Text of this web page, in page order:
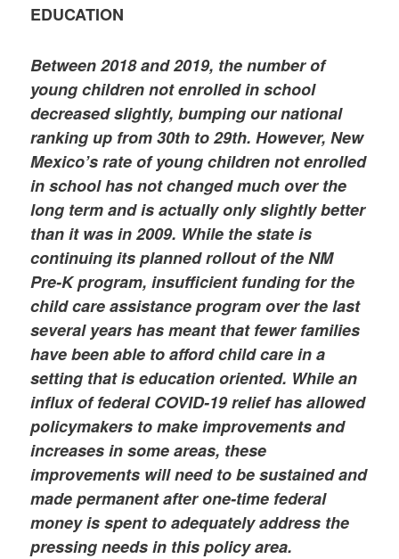
EDUCATION
Between 2018 and 2019, the number of
young children not enrolled in school
decreased slightly, bumping our national
ranking up from 30th to 29th. However, New
Mexico’s rate of young children not enrolled
in school has not changed much over the
long term and is actually only slightly better
than it was in 2009. While the state is
continuing its planned rollout of the NM
Pre-K program, insufficient funding for the
child care assistance program over the last
several years has meant that fewer families
have been able to afford child care in a
setting that is education oriented. While an
influx of federal COVID-19 relief has allowed
policymakers to make improvements and
increases in some areas, these
improvements will need to be sustained and
made permanent after one-time federal
money is spent to adequately address the
pressing needs in this policy area.